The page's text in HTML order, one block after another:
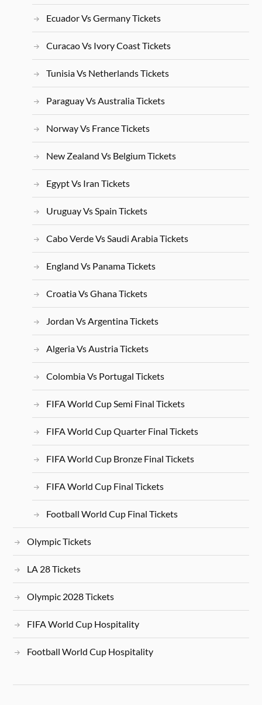
Ecuador Vs Germany Tickets
Curacao Vs Ivory Coast Tickets
Tunisia Vs Netherlands Tickets
Paraguay Vs Australia Tickets
Norway Vs France Tickets
New Zealand Vs Belgium Tickets
Egypt Vs Iran Tickets
Uruguay Vs Spain Tickets
Cabo Verde Vs Saudi Arabia Tickets
England Vs Panama Tickets
Croatia Vs Ghana Tickets
Jordan Vs Argentina Tickets
Algeria Vs Austria Tickets
Colombia Vs Portugal Tickets
FIFA World Cup Semi Final Tickets
FIFA World Cup Quarter Final Tickets
FIFA World Cup Bronze Final Tickets
FIFA World Cup Final Tickets
Football World Cup Final Tickets
Olympic Tickets
LA 28 Tickets
Olympic 2028 Tickets
FIFA World Cup Hospitality
Football World Cup Hospitality